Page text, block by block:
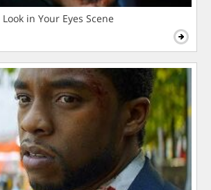
in Your Eyes Scene